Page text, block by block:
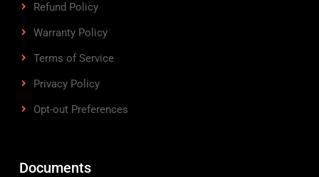
Refund Policy
Warranty Policy
Terms of Service
Privacy Policy
Opt-out Preferences
Documents